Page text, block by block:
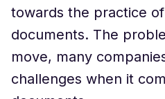
towards the practice
documents. The
move, many
challenges when it